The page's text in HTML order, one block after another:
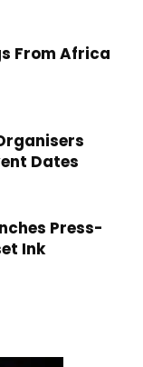
From Africa
Dates
Press-
Ink